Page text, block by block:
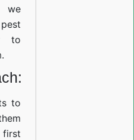
we
to
to